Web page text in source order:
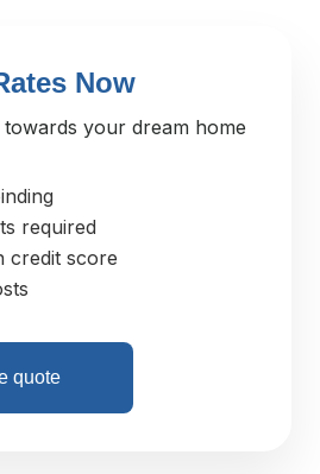
Now
your dream home
required
credit score
quote